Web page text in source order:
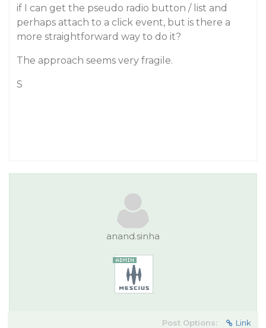
if I can get the pseudo radio button / list and
perhaps attach to a click event, but is there a
more straightforward way to do it?
The approach seems very fragile.
S
anand.sinha
Post Options: Link